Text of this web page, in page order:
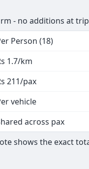
- no additions at
Person (18)
1.7/km
211/pax
vehicle
across pax
shows the exact